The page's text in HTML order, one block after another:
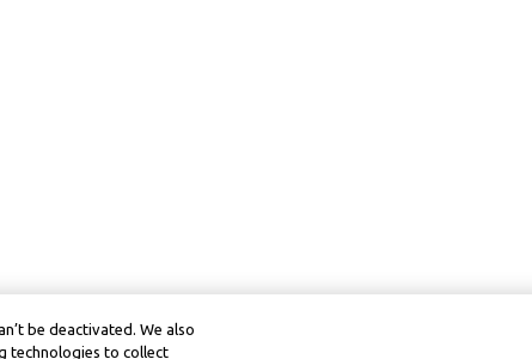
be deactivated. We also
technologies to collect